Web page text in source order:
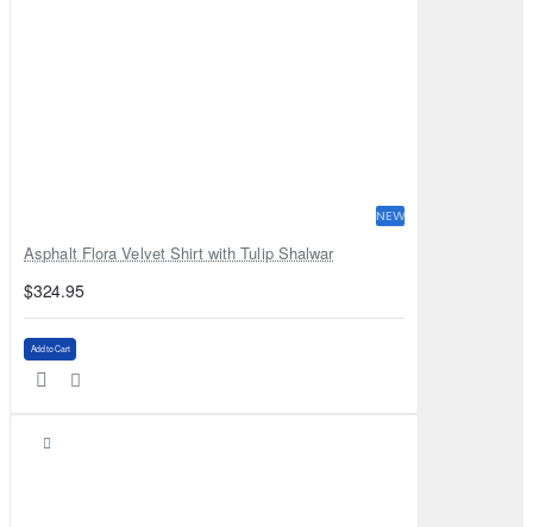
NEW
Asphalt Flora Velvet Shirt with Tulip Shalwar
$324.95
Add to Cart